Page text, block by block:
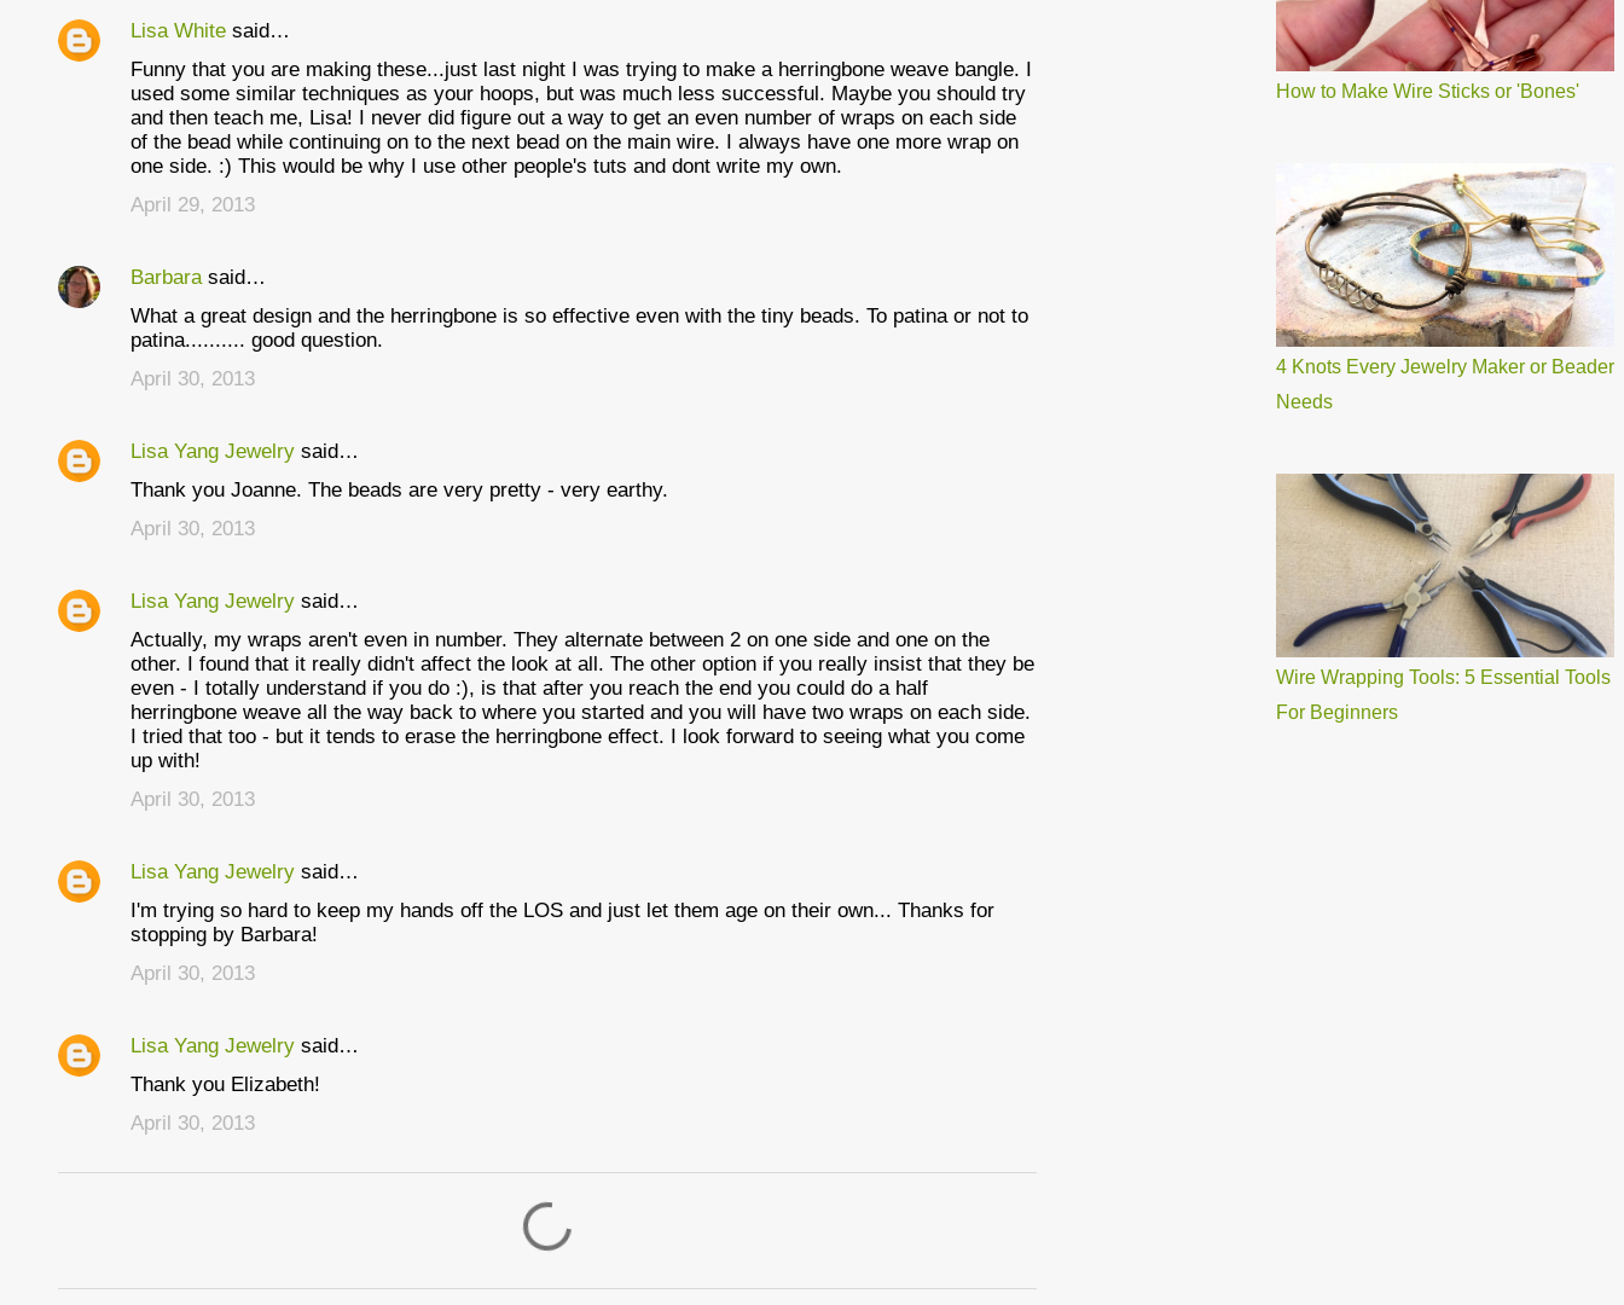
Lisa White said…
Funny that you are making these...just last night I was trying to make a herringbone weave bangle. I
used some similar techniques as your hoops, but was much less successful. Maybe you should try
and then teach me, Lisa! I never did figure out a way to get an even number of wraps on each side
of the bead while continuing on to the next bead on the main wire. I always have one more wrap on
one side. :) This would be why I use other people's tuts and dont write my own.
April 29, 2013
Barbarasaid…
What a great design and the herringbone is so effective even with the tiny beads. To patina or not to
patina.......... good question.
April 30, 2013
Lisa Yang Jewelry said…
Thank you Joanne. The beads are very pretty - very earthy.
April 30, 2013
Lisa Yang Jewelry said…
Actually, my wraps aren't even in number. They alternate between 2 on one side and one on the
other. I found that it really didn't affect the look at all. The other option if you really insist that they be
even - I totally understand if you do :), is that after you reach the end you could do a half
herringbone weave all the way back to where you started and you will have two wraps on each side.
I tried that too - but it tends to erase the herringbone effect. I look forward to seeing what you come
up with!
April 30, 2013
Lisa Yang Jewelry said…
I'm trying so hard to keep my hands off the LOS and just let them age on their own... Thanks for
stopping by Barbara!
April 30, 2013
Lisa Yang Jewelry said…
Thank you Elizabeth!
April 30, 2013
How to Make Wire Sticks or 'Bones'
4 Knots Every Jewelry Maker or Beader
Needs
Wire Wrapping Tools: 5 Essential Tools
For Beginners